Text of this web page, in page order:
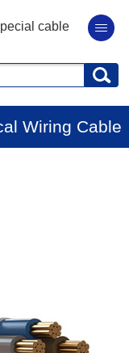
cable
Wiring Cable